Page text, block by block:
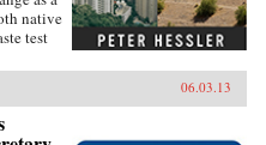
native
test
of a
bound
of
06.03.13